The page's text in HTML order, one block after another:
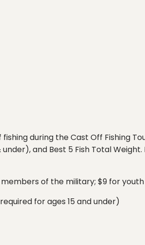
during the Cast Off Fishing
and Best 5 Fish Total
members of the military; $9 for
for ages 15 and under)